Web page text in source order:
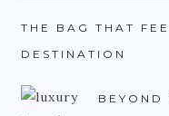
THE BAG THAT
DESTINATION
BEYOND